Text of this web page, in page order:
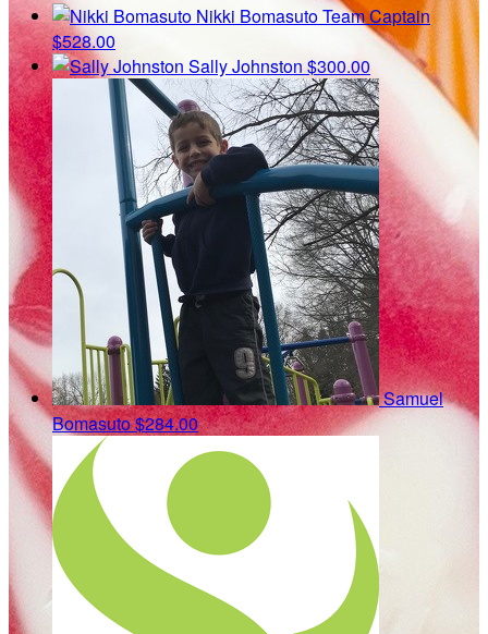
Nikki BomasutoTeam Captain
$528.00
Sally Johnston $300.00
Samuel
Bomasuto$284.00